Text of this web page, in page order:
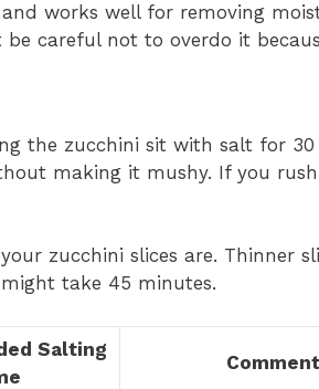
works well for removing
careful not to overdo it
the zucchini sit with salt for 30
making it mushy. If you
zucchini slices are. Thinner
take 45 minutes.
Salting